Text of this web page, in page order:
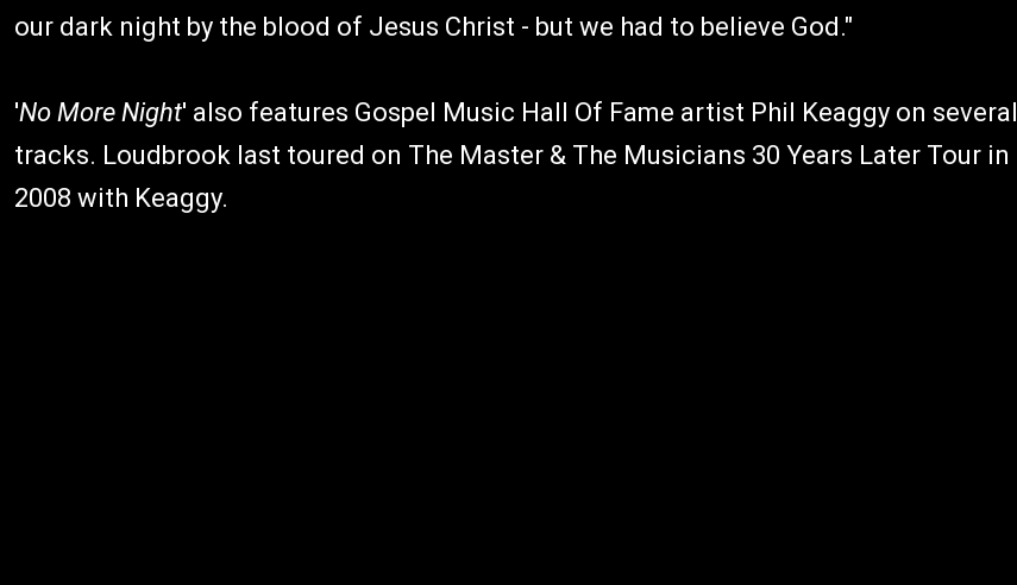
our dark night by the blood of Jesus Christ - but we had to believe God."
'No More Night' also features Gospel Music Hall Of Fame artist Phil Keaggy on several
tracks. Loudbrook last toured on The Master & The Musicians 30 Years Later Tour in
2008 with Keaggy.